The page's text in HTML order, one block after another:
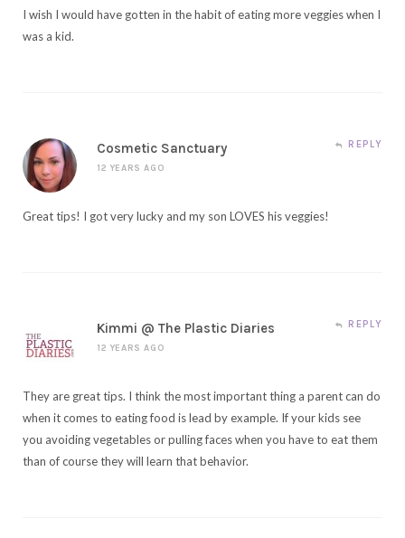
I wish I would have gotten in the habit of eating more veggies when I
was a kid.
Cosmetic Sanctuary
12 YEARS AGO
REPLY
Great tips! I got very lucky and my son LOVES his veggies!
Kimmi @ The Plastic Diaries
12 YEARS AGO
REPLY
They are great tips. I think the most important thing a parent can do
when it comes to eating food is lead by example. If your kids see
you avoiding vegetables or pulling faces when you have to eat them
than of course they will learn that behavior.